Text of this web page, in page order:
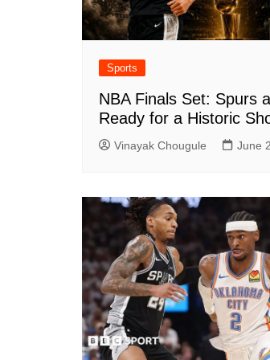
Sports
NBA Finals Set: Spurs
Ready for a Historic
Vinayak Chougule June